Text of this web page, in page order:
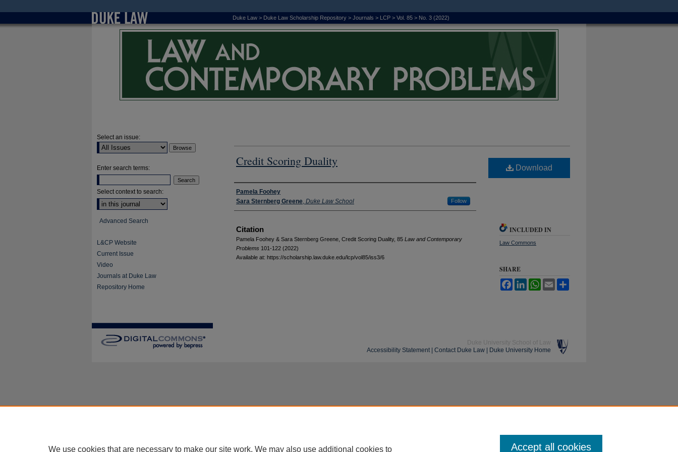
Duke Law > Duke Law Scholarship Repository > Journals > LCP > Vol. 85 > No. 3 (2022)
Credit Scoring Duality
Authors
Pamela Foohey
Sara Sternberg Greene, Duke Law School Follow
Citation
Pamela Foohey & Sara Sternberg Greene, Credit Scoring Duality, 85 L aw andContemporary
Problems 101-122 (2022)
Available at: https://scholarship.law.duke.edu/lcp/vol85/iss3/6
Download
INCLUDED IN
Law Commons
SHARE
FacebookLinkedInWhatsApp
Email
Select an issue:
Enter search terms:
Select context to search:
Advanced Search
L&CP Website
Current Issue
Video
Journals at Duke Law
Repository Home
Duke University School of Law
Accessibility Statement| Contact Duke Law Duke University Home
We use cookies that are necessary to make our site work. We may also use additional cookies to Accept all cookies